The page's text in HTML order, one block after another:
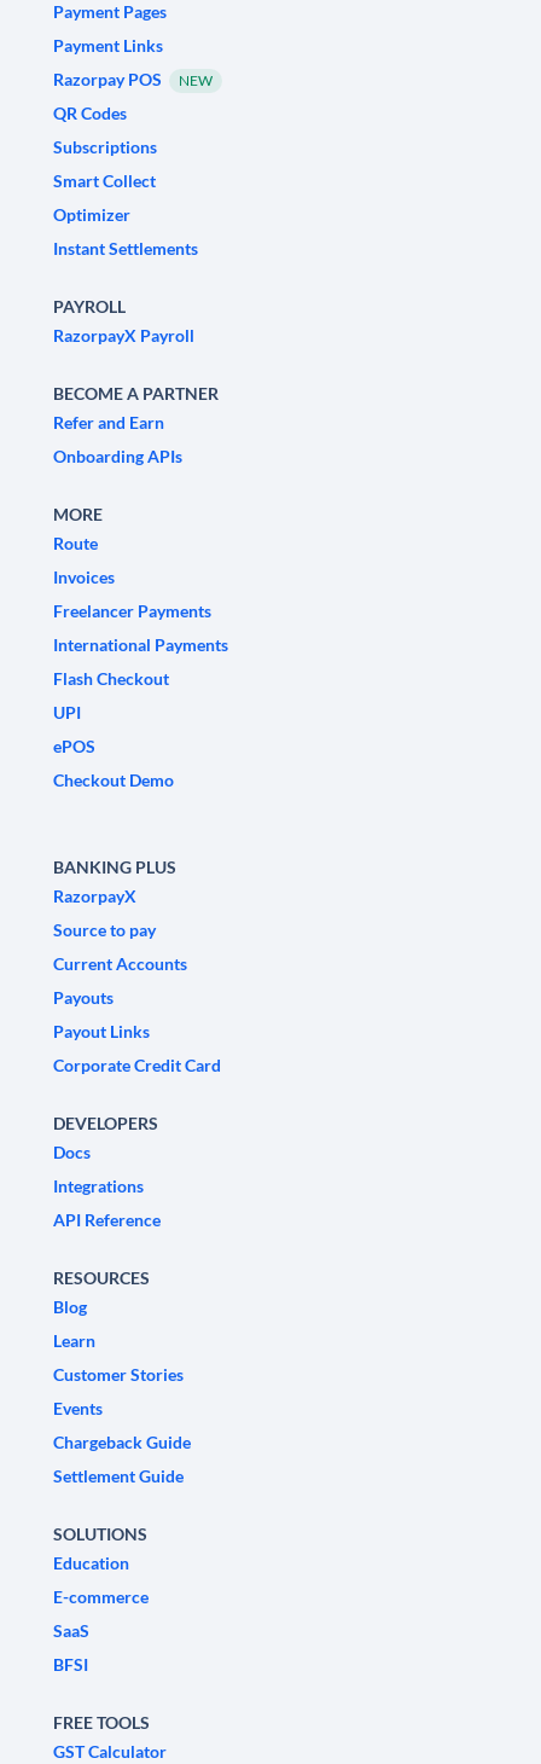
Payment Pages
Payment Links
Razorpay POS
NEW
QR Codes
Subscriptions
Smart Collect
Optimizer
Instant Settlements
PAYROLL
RazorpayX Payroll
BECOME A PARTNER
Refer and Earn
Onboarding APIs
MORE
Route
Invoices
Freelancer Payments
International Payments
Flash Checkout
UPI
ePOS
Checkout Demo
BANKING PLUS
RazorpayX
Source to pay
Current Accounts
Payouts
Payout Links
Corporate Credit Card
DEVELOPERS
Docs
Integrations
API Reference
RESOURCES
Blog
Learn
Customer Stories
Events
Chargeback Guide
Settlement Guide
SOLUTIONS
Education
E-commerce
SaaS
BFSI
FREE TOOLS
GST Calculator